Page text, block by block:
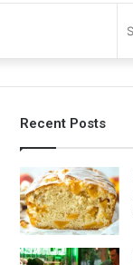
Recent Posts